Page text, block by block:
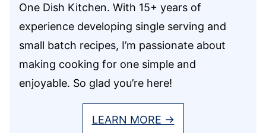
One Dish Kitchen. With 15+ years of
experience developing single serving and
small batch recipes, I’m passionate about
making cooking for one simple and
enjoyable. So glad you’re here!
LEARN MORE →